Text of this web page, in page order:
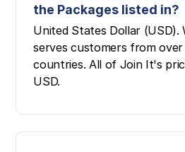
the Packages listed in?
United States Dollar (USD).
serves customers from
countries. All of Join It's
USD.